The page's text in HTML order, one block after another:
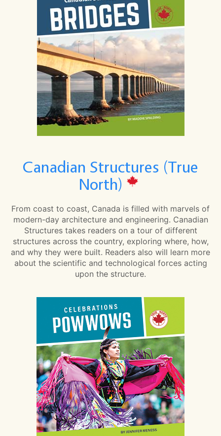
Canadian Structures (True
North)
From coast to coast, Canada is filled with marvels of
modern-day architecture and engineering. Canadian
Structures takes readers on a tour of different
structures across the country, exploring where, how,
and why they were built. Readers also will learn more
about the scientific and technological forces acting
upon the structure.